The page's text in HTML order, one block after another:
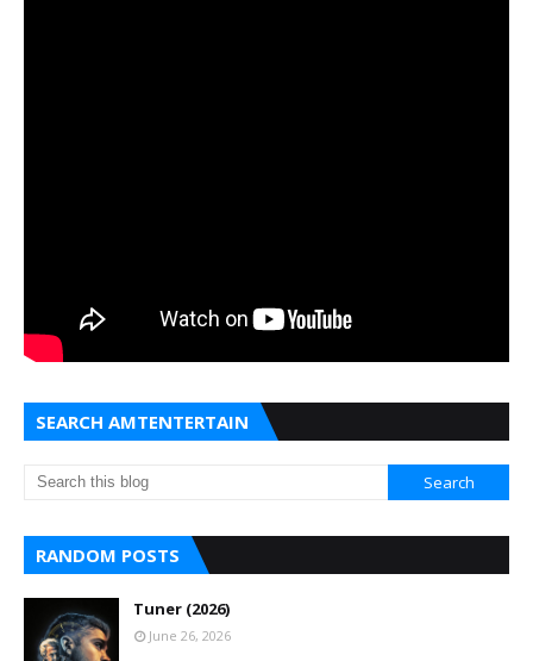
SEARCH AMTENTERTAIN
RANDOM POSTS
Tuner (2026)
June 26, 2026